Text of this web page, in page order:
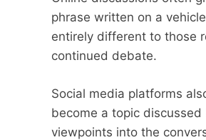
phrase written on a
entirely different to those
continued debate.
Social media platforms
become a topic
viewpoints into the